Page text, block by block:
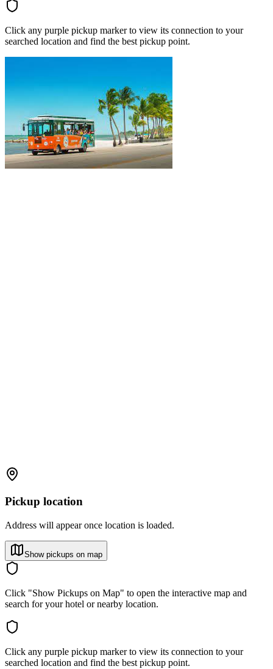
Click any purple pickup marker to view its connection to your
searched location and find the best pickup point.
Pickup location
Address will appear once location is loaded.
Show pickups on map
Click "Show Pickups on Map" to open the interactive map and
search for your hotel or nearby location.
Click any purple pickup marker to view its connection to your
searched location and find the best pickup point.